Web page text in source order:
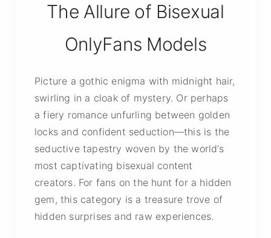
The Allure of Bisexual
OnlyFans Models
Picture a gothic enigma with midnight hair,
swirling in a cloak of mystery. Or perhaps
a fiery romance unfurling between golden
locks and confident seduction—this is the
seductive tapestry woven by the world’s
most captivating bisexual content
creators. For fans on the hunt for a hidden
gem, this category is a treasure trove of
hidden surprises and raw experiences.